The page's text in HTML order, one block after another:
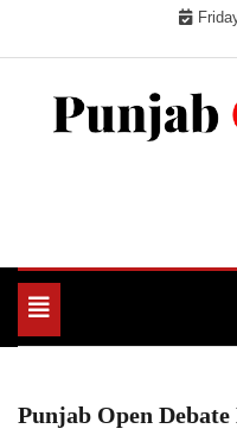
Toggle
navigation
Punjab Open